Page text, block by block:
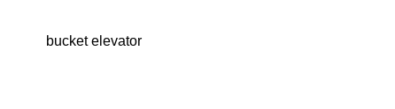
bucket elevator